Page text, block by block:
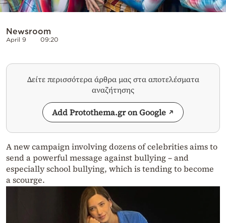
Newsroom
April 9 09:20
Δείτε περισσότερα άρθρα μας στα αποτελέσματα
αναζήτησης
Add Protothema.gr on Google
A new campaign involving dozens of celebrities aims to
send a powerful message against bullying – and
especially school bullying, which is tending to become
a scourge.